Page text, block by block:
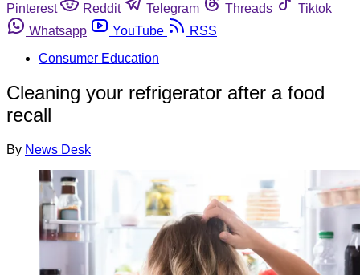
Pinterest
Reddit Telegram Threads
Tiktok
Whatsapp
YouTube
RSS
Consumer Education
Cleaning your refrigerator after a food
recall
By News Desk